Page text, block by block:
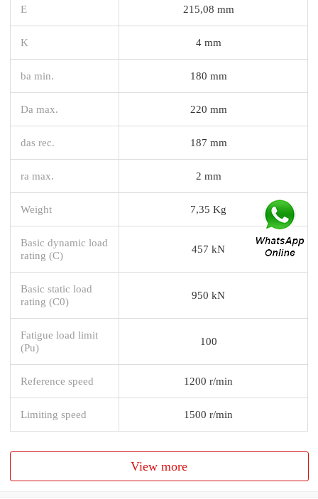
E 215,08 mm
K 4 mm
ba min. 180 mm
Da max. 220 mm
das rec. 187 mm
ra max. 2 mm
Weight 7,35 Kg
Basic dynamic load
rating (C)
457 kN
Basic static load
rating (C0)
950 kN
Fatigue load limit
(Pu)
100
Reference speed 1200 r/min
Limiting speed 1500 r/min
View more